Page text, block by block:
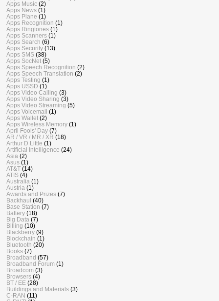
Apps Music (2)
Apps News (1)
Apps Plane (1)
Apps Recognition (1)
Apps Ringtones (1)
Apps Scanners (1)
Apps Search (6)
Apps Security (13)
Apps SMS (38)
Apps SocNet (5)
Apps Speech Recognition (2)
Apps Speech Translation (2)
Apps Testing (1)
Apps USSD (1)
Apps Video Calling (3)
Apps Video Sharing (3)
Apps Video Streaming (5)
Apps Voicemail (1)
Apps Wallet (2)
Apps Wireless Memory (1)
April Fools' Day (7)
AR / VR / MR / XR (18)
Arthur D Little (1)
Artificial Intelligence (24)
Asia (2)
Asus (1)
AT&T (14)
ATIS (4)
Australia (1)
Austria (1)
Awards and Prizes (7)
Backhaul (40)
Base Station (7)
Battery (18)
Big Data (7)
Billing (10)
Blackberry (9)
Blockchain (1)
Bluetooth (20)
Books (7)
Broadband (57)
Broadband Forum (1)
Broadcom (3)
Browsers (4)
BT / EE (28)
Buildings and Materials (3)
C-RAN (11)